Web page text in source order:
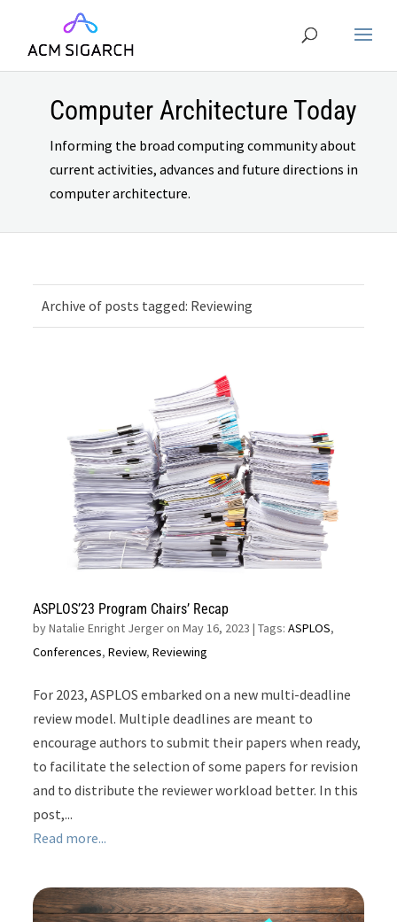
Computer Architecture Today
Informing the broad computing community about
current activities, advances and future directions in
computer architecture.
Archive of posts tagged: Reviewing
ASPLOS’23 Program Chairs’ Recap
byNatalie Enright Jerger on May 16, 2023 | Tags:ASPLOS,
Conferences,Review,Reviewing
For 2023, ASPLOS embarked on a new multi-deadline
review model. Multiple deadlines are meant to
encourage authors to submit their papers when ready,
to facilitate the selection of some papers for revision
and to distribute the reviewer workload better. In this
post,...
Read more...